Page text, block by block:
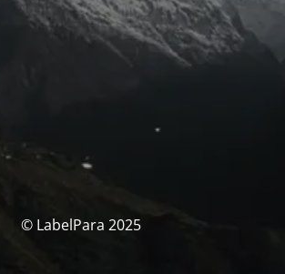
© LabelPara 2025